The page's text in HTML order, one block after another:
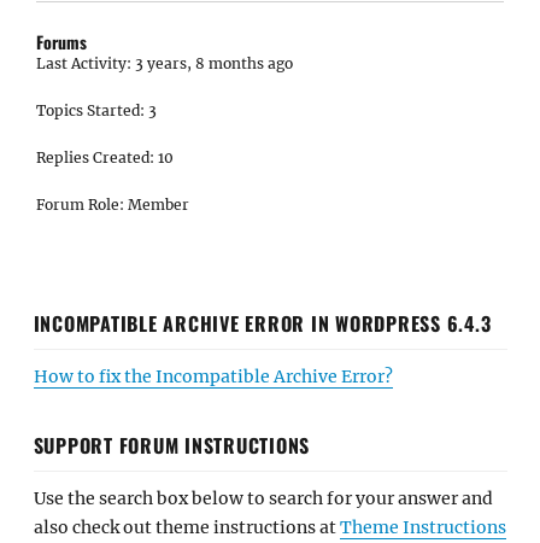
Forums
Last Activity: 3 years, 8 months ago
Topics Started: 3
Replies Created: 10
Forum Role: Member
INCOMPATIBLE ARCHIVE ERROR IN WORDPRESS 6.4.3
How to fix the Incompatible Archive Error?
SUPPORT FORUM INSTRUCTIONS
Use the search box below to search for your answer and
also check out theme instructions atTheme Instructions